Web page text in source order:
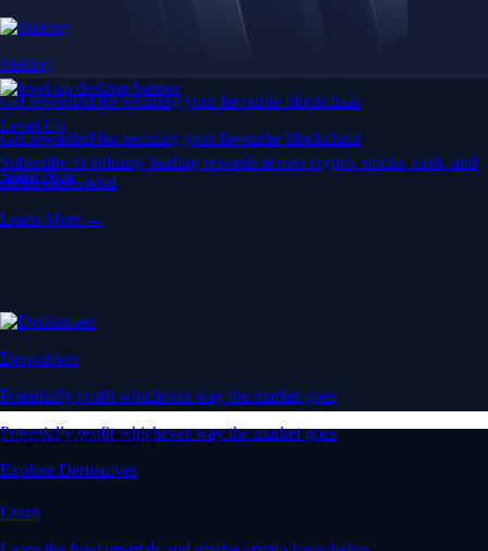
Staking
Get rewarded for securing your favourite blockchain
Get rewarded for securing your favourite blockchain
Stake Now
Derivatives
Potentially profit whichever way the market goes
Potentially profit whichever way the market goes
Explore Derivatives
Level Up
Subscribe to industry leading rewards across crypto, stocks, cash, and
credit card spend
Learn More →
Crypto beyond trading
Learn